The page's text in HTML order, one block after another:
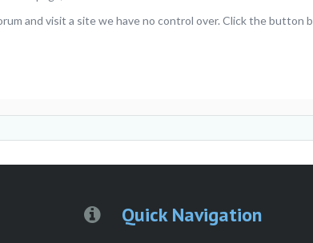
and visit a site we have no control over. Click the
Quick Navigation